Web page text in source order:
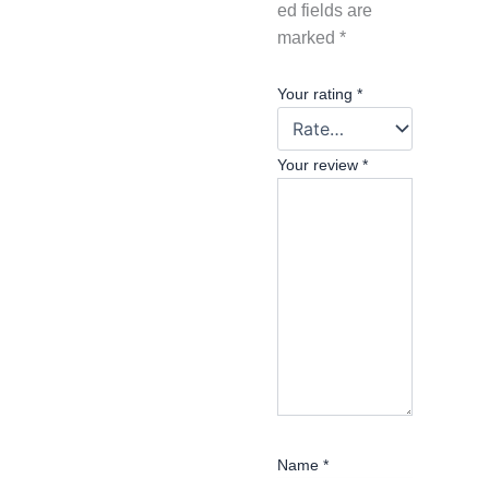
ed fields are
marked *
Your rating *
Your review *
Name *